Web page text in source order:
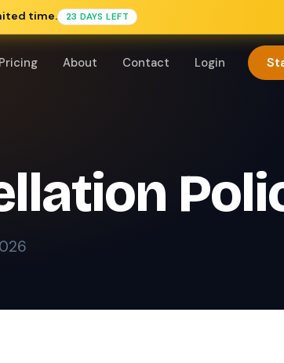
time. 23 DAYS LEFT
Pricing About Contact Login